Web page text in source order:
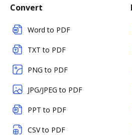
Convert
Word to PDF
TXT to PDF
PNG to PDF
JPG/JPEG to PDF
PPT to PDF
CSV to PDF